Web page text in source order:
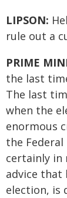
LIPSON:
rule out a
PRIME
the last
The last
when the
enormous
the
certainly in
advice that
election, is